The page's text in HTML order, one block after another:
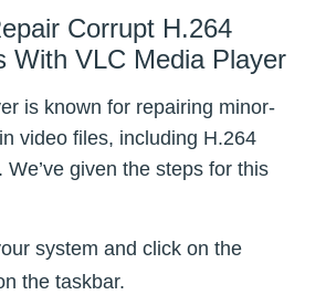
Corrupt H.264
With VLC Media Player
is known for repairing minor-
video files, including H.264
We’ve given the steps for this
system and click on the
the taskbar.